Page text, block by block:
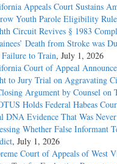
Appeals Court Sustains
Youth Parole Eligibility
Circuit Revives § 1983
Death from Stroke was
Failure to Train, July 1, 2026
Court of Appeal
to Jury Trial on Aggravating
Argument by Counsel on
Holds Federal Habeas
DNA Evidence That Was
Whether False Informant
, July 1, 2026
Court of Appeals of West